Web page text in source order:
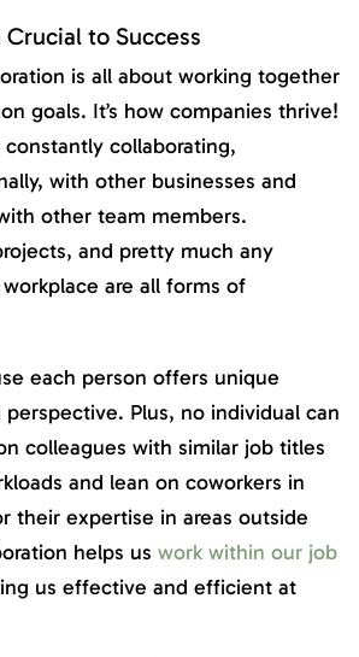
to Success
is all about working together
goals. It’s how companies thrive!
constantly collaborating,
with other businesses and
other team members.
and pretty much any
are all forms of
each person offers unique
perspective. Plus, no individual can
colleagues with similar job titles
and lean on coworkers in
their expertise in areas outside
helps us work within our job
us effective and efficient at